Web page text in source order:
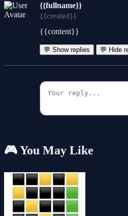
{{fullname}}
{{created}}
{{content}}
💬 Show replies 💬 Hide
🎮 You May Like